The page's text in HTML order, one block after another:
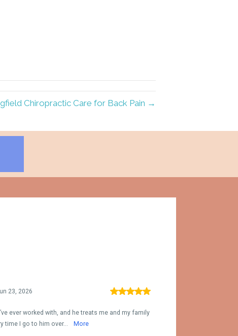
Chiropractic Care for Back Pain →